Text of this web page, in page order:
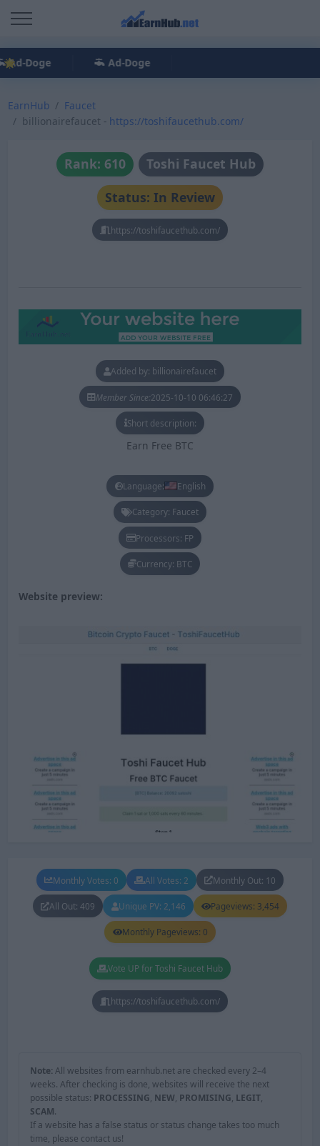
Ad-Doge Ad-Doge
EarnHub
Faucet
billionairefaucet - https://toshifaucethub.com/
Rank: 610
Toshi Faucet Hub
Status: In Review
https://toshifaucethub.com/
Added by: billionairefaucet
Member Since:2025-10-10 06:46:27
Short description:
Earn Free BTC
Language: English
Category: Faucet
Processors: FP
Currency: BTC
Website preview:
Monthly Votes: 0 All Votes: 2 Monthly Out: 10
All Out: 409 Unique PV: 2,146 Pageviews: 3,454
Monthly Pageviews: 0
Vote UP for Toshi Faucet Hub
https://toshifaucethub.com/
Note: All websites from earnhub.net are checked every 2–4
weeks. After checking is done, websites will receive the next
possible status: PROCESSING, NEW, PROMISING, LEGIT,
SCAM.
If a website has a false status or status change takes too much
time, please contact us!